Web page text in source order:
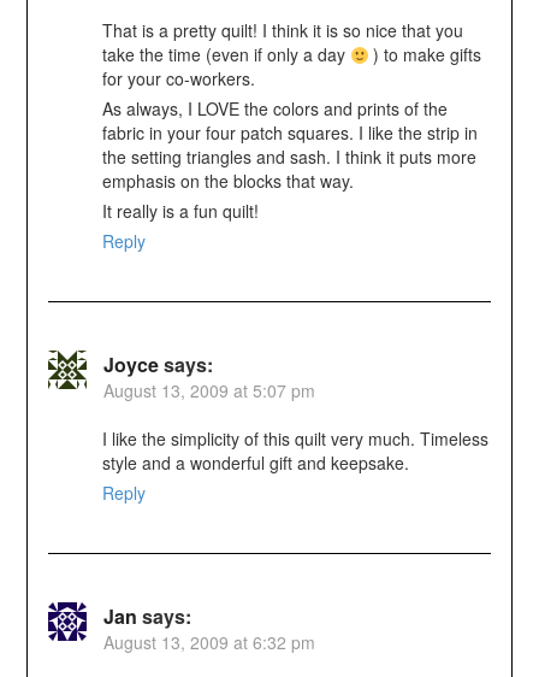
That is a pretty quilt! I think it is so nice that you
take the time (even if only a day
) to make gifts
for your co-workers.
As always, I LOVE the colors and prints of the
fabric in your four patch squares. I like the strip in
the setting triangles and sash. I think it puts more
emphasis on the blocks that way.
It really is a fun quilt!
Reply
Joycesays:
August 13, 2009 at 5:07 pm
I like the simplicity of this quilt very much. Timeless
style and a wonderful gift and keepsake.
Reply
Jan says:
August 13, 2009 at 6:32 pm